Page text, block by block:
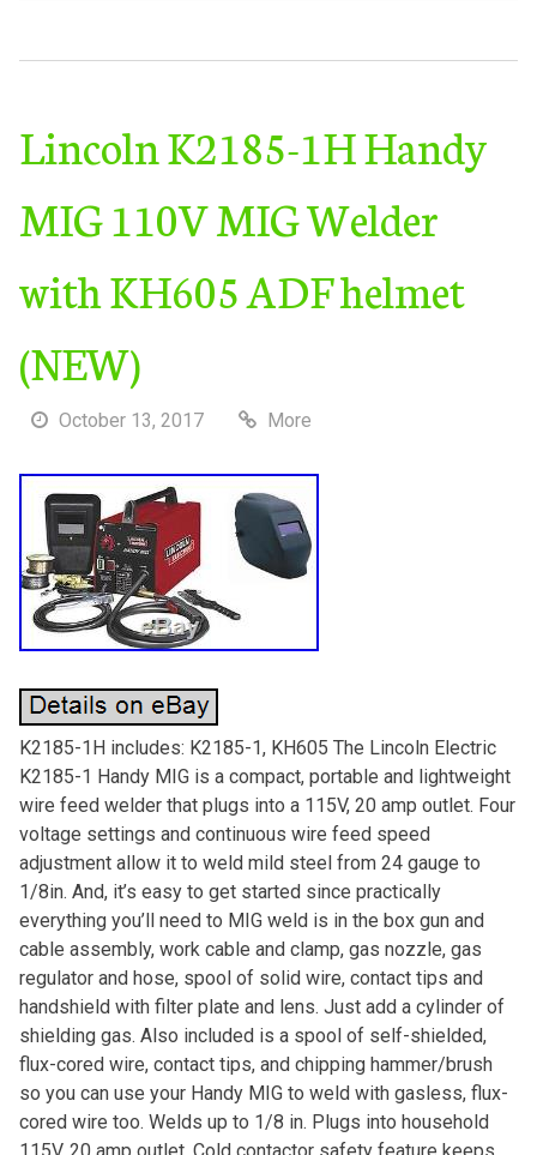
Lincoln K2185-1H Handy
MIG 110V MIG Welder
with KH605 ADF helmet
(NEW)
October 13, 2017 More
K2185-1H includes: K2185-1, KH605 The Lincoln Electric
K2185-1 Handy MIG is a compact, portable and lightweight
wire feed welder that plugs into a 115V, 20 amp outlet. Four
voltage settings and continuous wire feed speed
adjustment allow it to weld mild steel from 24 gauge to
1/8in. And, it’s easy to get started since practically
everything you’ll need to MIG weld is in the box gun and
cable assembly, work cable and clamp, gas nozzle, gas
regulator and hose, spool of solid wire, contact tips and
handshield with filter plate and lens. Just add a cylinder of
shielding gas. Also included is a spool of self-shielded,
flux-cored wire, contact tips, and chipping hammer/brush
so you can use your Handy MIG to weld with gasless, flux-
cored wire too. Welds up to 1/8 in. Plugs into household